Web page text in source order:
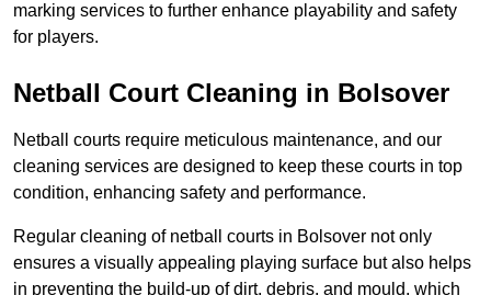
marking services to further enhance playability and safety
for players.
Netball Court Cleaning in Bolsover
Netball courts require meticulous maintenance, and our
cleaning services are designed to keep these courts in top
condition, enhancing safety and performance.
Regular cleaning of netball courts in Bolsover not only
ensures a visually appealing playing surface but also helps
in preventing the build-up of dirt, debris, and mould, which